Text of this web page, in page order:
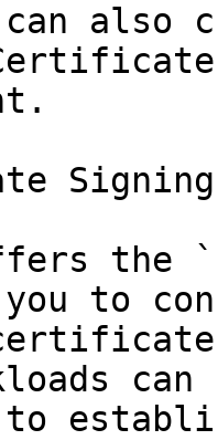
also
Signing
you to
can